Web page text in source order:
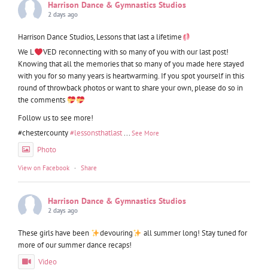
Harrison Dance & Gymnastics Studios
2 days ago
Harrison Dance Studios, Lessons that last a lifetime
We L
VED reconnecting with so many of you with our last post!
Knowing that all the memories that so many of you made here stayed
with you for so many years is heartwarming. If you spot yourself in this
round of throwback photos or want to share your own, please do so in
the comments
Follow us to see more!
#chestercounty#lessonsthatlast... See More
Photo
View on Facebook · Share
Harrison Dance & Gymnastics Studios
2 days ago
These girls have been devouring
all summer long! Stay tuned for
more of our summer dance recaps!
Video